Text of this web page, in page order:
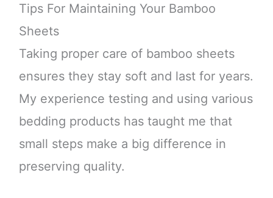
Tips For Maintaining Your Bamboo
Sheets
Taking proper care of bamboo sheets
ensures they stay soft and last for years.
My experience testing and using various
bedding products has taught me that
small steps make a big difference in
preserving quality.